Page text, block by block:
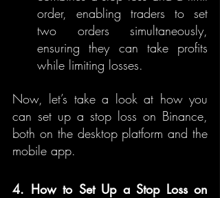
order, enabling traders to set
two orders simultaneously,
ensuring they can take profits
while limiting losses.
Now, let’s take a look at how you
can set up a stop loss on Binance,
both on the desktop platform and the
mobile app.
4. How to Set Up a Stop Loss on